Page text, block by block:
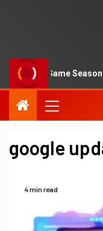
Squid Game Season
google
4 min read